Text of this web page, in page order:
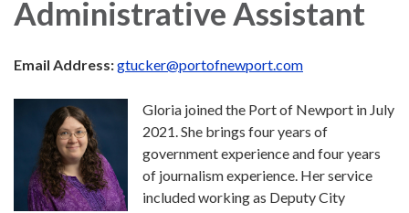
Administrative Assistant
Email Address:gtucker@portofnewport.com
Gloria joined the Port of Newport in July
2021. She brings four years of
government experience and four years
of journalism experience. Her service
included working as Deputy City